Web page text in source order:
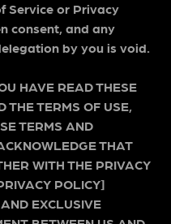
Service or Privacy
consent, and any
by you is void.
HAVE READ THESE
THE TERMS OF USE,
TERMS AND
THAT
WITH THE PRIVACY
POLICY]
EXCLUSIVE